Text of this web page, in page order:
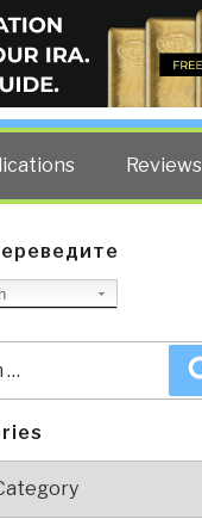
David Steele.
Reviews